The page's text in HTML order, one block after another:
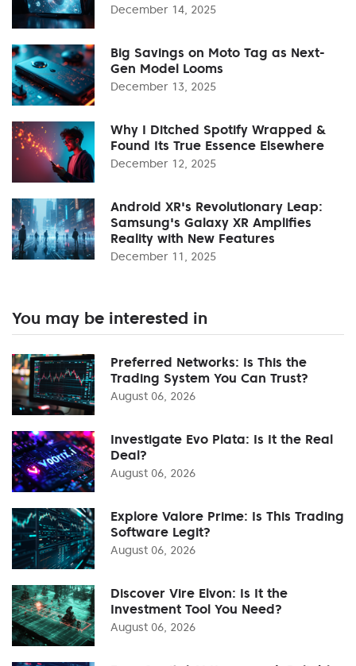
December 14, 2025
Big Savings on Moto Tag as Next-
Gen Model Looms
December 13, 2025
Why I Ditched Spotify Wrapped &
Found Its True Essence Elsewhere
December 12, 2025
Android XR's Revolutionary Leap:
Samsung's Galaxy XR Amplifies
Reality with New Features
December 11, 2025
You may be interested in
Preferred Networks: Is This the
Trading System You Can Trust?
August 06, 2026
Investigate Evo Plata: Is It the Real
Deal?
August 06, 2026
Explore Valore Prime: Is This Trading
Software Legit?
August 06, 2026
Discover Vire Elvon: Is It the
Investment Tool You Need?
August 06, 2026